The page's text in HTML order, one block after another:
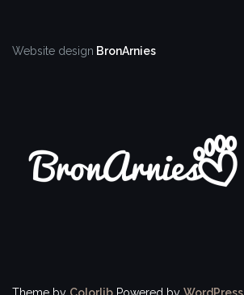
Website design BronArnies